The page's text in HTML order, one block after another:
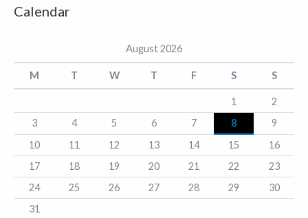
e
i
e
s
Calendar
August 2026
M T W T F S S
1
2
3
4 5 6 7 8
9
10
11 12 13 14 15
16
17
18 19 20 21 22
23
24
25 26 27 28 29
30
31